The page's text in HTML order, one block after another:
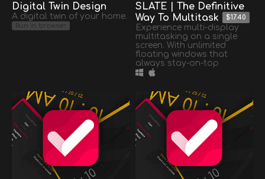
Digital Twin Design
A digital twin of your home.
Run in browser
SLATE | The Definitive
Way To Multitask
$17.40
Experience multi-display
multitasking on a single
screen. With unlimited
floating windows that
always stay-on-top